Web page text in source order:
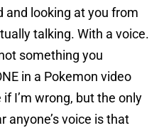
looking at you from
talking. With a voice.
something you
in a Pokemon video
I’m wrong, but the only
anyone’s voice is that